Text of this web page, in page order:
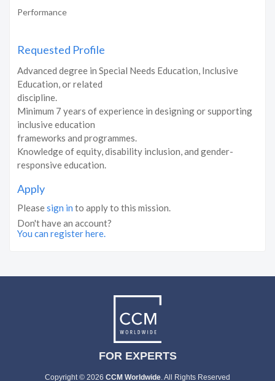
Performance
Requested Profile
Advanced degree in Special Needs Education, Inclusive
Education, or related
discipline.
Minimum 7 years of experience in designing or supporting
inclusive education
frameworks and programmes.
Knowledge of equity, disability inclusion, and gender-
responsive education.
Apply
Pleasesign in to apply to this mission.
Don't have an account?
You can register here.
FOR EXPERTS
Copyright © 2026 CCM Worldwide. All Rights Reserved